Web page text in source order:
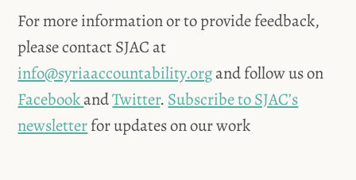
For more information or to provide feedback,
please contact SJAC at
info@syriaaccountability.organd follow us on
FacebookandTwitter. Subscribe to SJAC’s
newsletterfor updates on our work